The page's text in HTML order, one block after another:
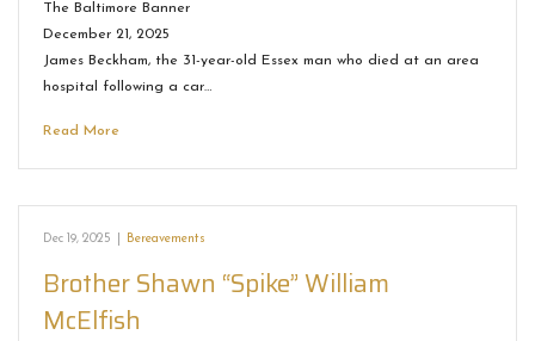
The Baltimore Banner
December 21, 2025
James Beckham, the 31-year-old Essex man who died at an area
hospital following a car…
Read More
Dec 19, 2025 Bereavements
Brother Shawn “Spike” William
McElfish